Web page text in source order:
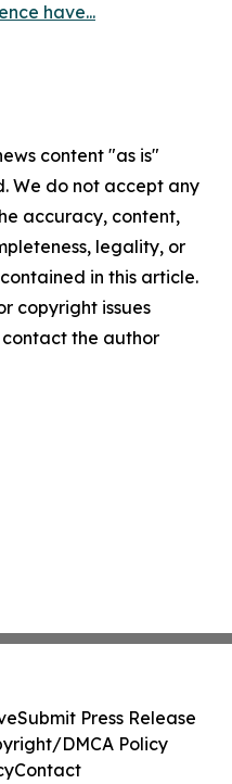
have...
content "as is"
We do not accept any
accuracy, content,
legality, or
in this article.
copyright issues
the author
Submit Press Release
DMCA Policy
Contact